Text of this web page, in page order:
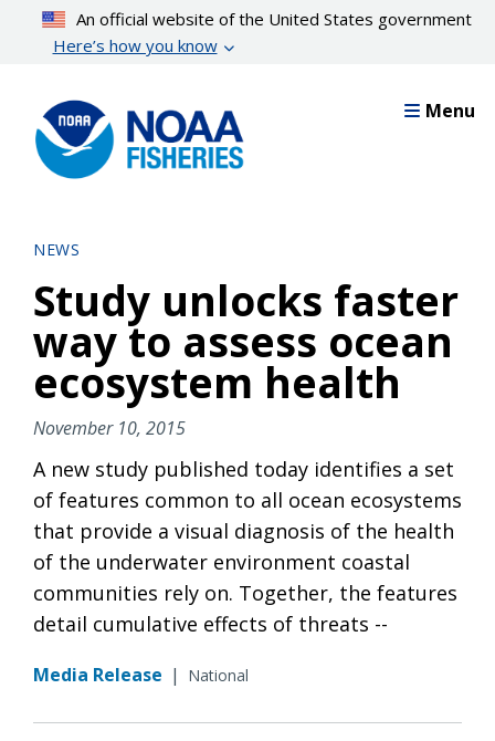
content
An official website of the United States government
Here’s how you know
Menu
NEWS
Study unlocks faster
way to assess ocean
ecosystem health
November 10, 2015
A new study published today identifies a set
of features common to all ocean ecosystems
that provide a visual diagnosis of the health
of the underwater environment coastal
communities rely on. Together, the features
detail cumulative effects of threats --
Media Release | National